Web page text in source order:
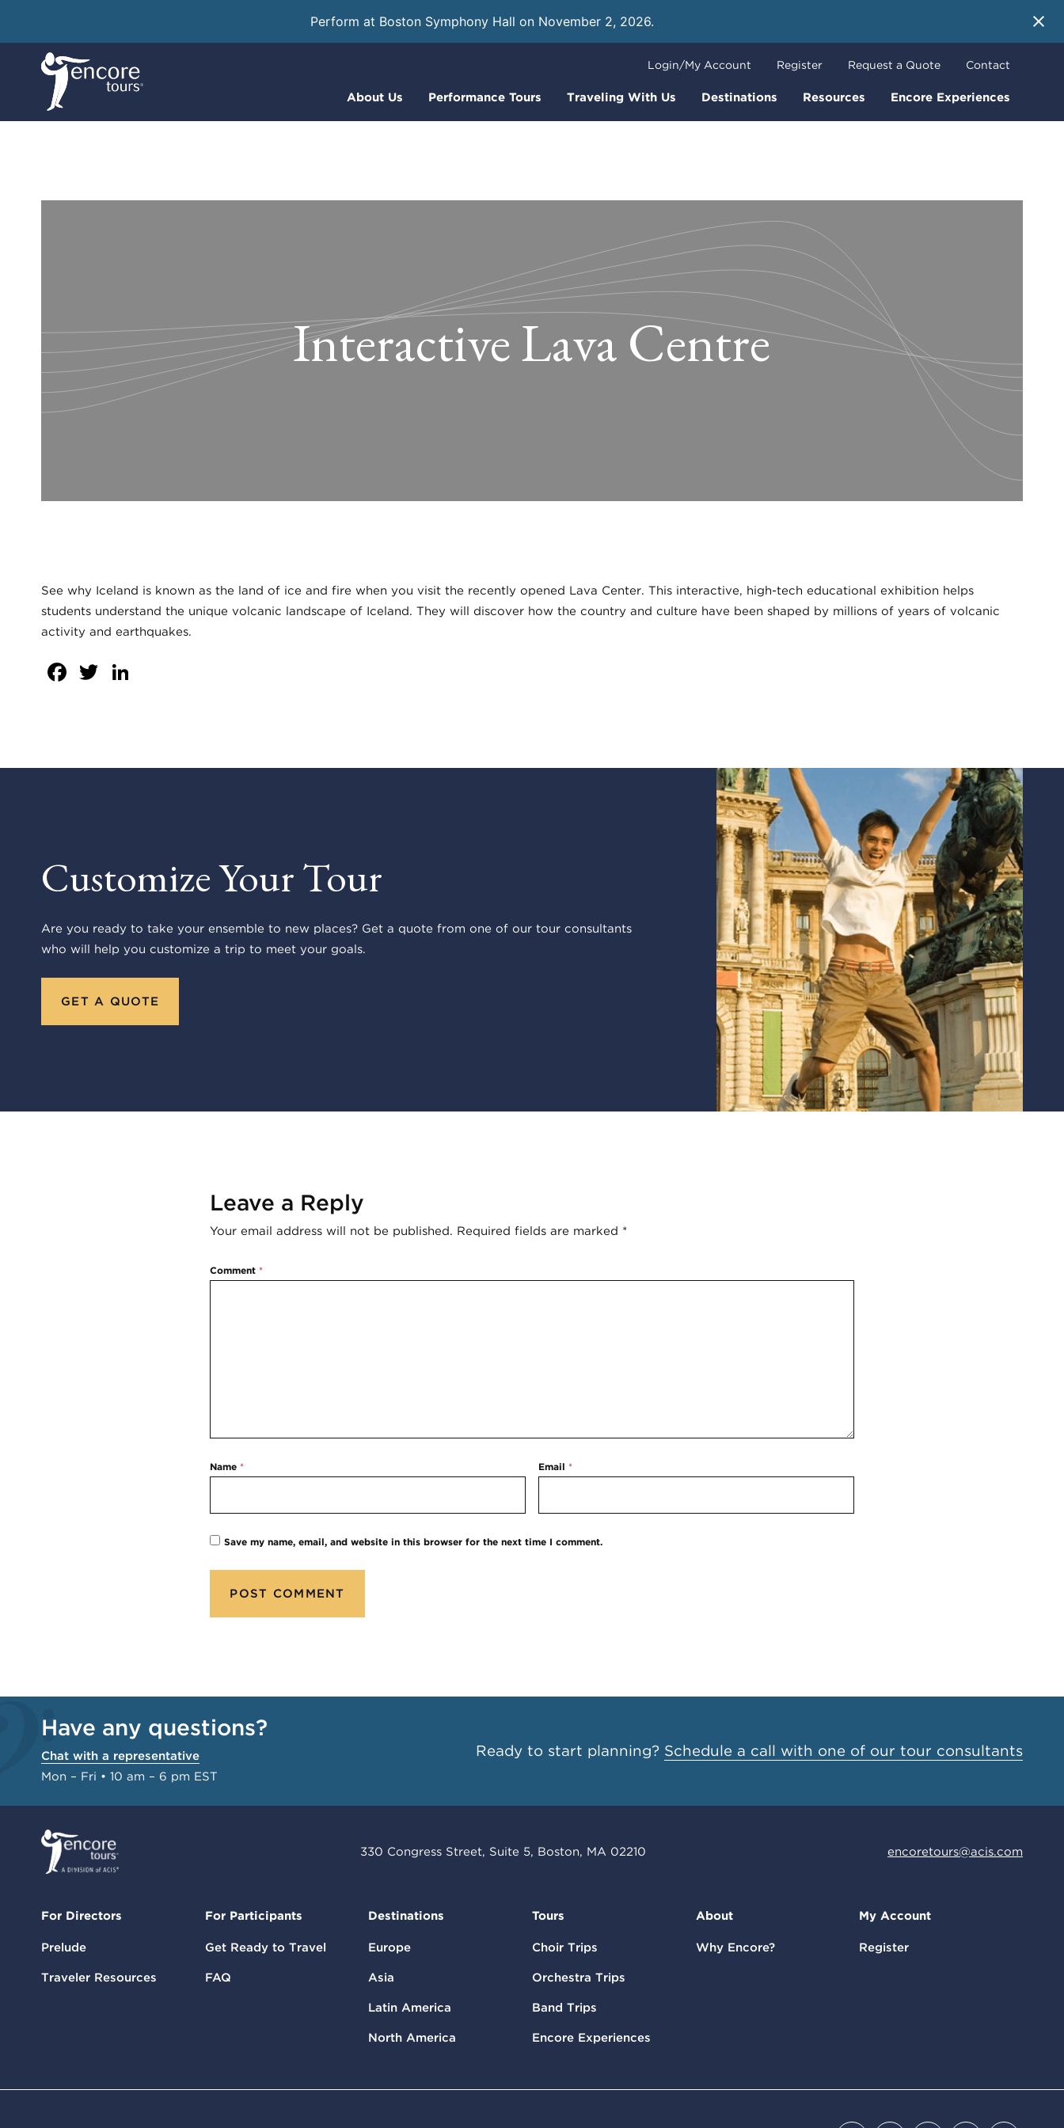
Perform at Boston Symphony Hall on November 2, 2026.
About Us Performance Tours Traveling With Us Destinations Resources Encore Experiences
Login/My Account Register Request a Quote Contact
Interactive Lava Centre
See why Iceland is known as the land of ice and fire when you visit the recently opened Lava Center. This interactive, high-tech educational exhibition helps
students understand the unique volcanic landscape of Iceland. They will discover how the country and culture have been shaped by millions of years of volcanic
activity and earthquakes.
Facebook
Twitter
Customize Your Tour
Are you ready to take your ensemble to new places? Get a quote from one of our tour consultants
who will help you customize a trip to meet your goals.
GET A QUOTE
Leave a Reply
Your email address will not be published. Required fields are marked *
Comment*
Name* Email*
Save my name, email, and website in this browser for the next time I comment.
Have any questions?
Chat with a representative
Mon – Fri • 10 am – 6 pm EST
Ready to start planning? Schedule a call with one of our tour consultants
330 Congress Street, Suite 5, Boston, MA 02210 encoretours@acis.com
For Directors
Prelude
Traveler Resources
For Participants
Get Ready to Travel
FAQ
Destinations
Europe
Asia
Latin America
North America
Tours
Choir Trips
Orchestra Trips
Band Trips
Encore Experiences
About
Why Encore?
My Account
Register